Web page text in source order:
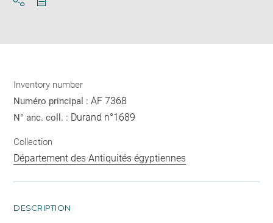
Inventory number
Numéro principal :AF 7368
N° anc. coll. : Durand n°1689
Collection
Département des Antiquités égyptiennes
DESCRIPTION